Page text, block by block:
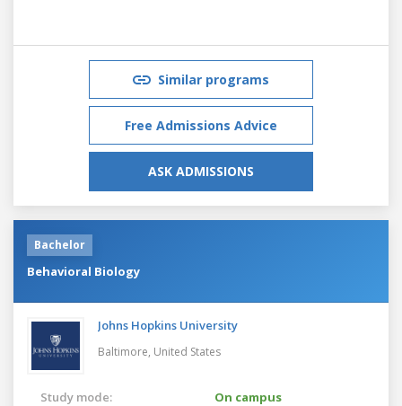
Similar programs
Free Admissions Advice
ASK ADMISSIONS
Bachelor
Behavioral Biology
Johns Hopkins University
Baltimore, United States
Study mode:
On campus